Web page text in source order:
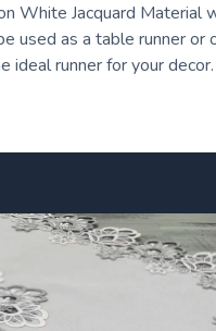
White Jacquard
used as a table runner
ideal runner for your